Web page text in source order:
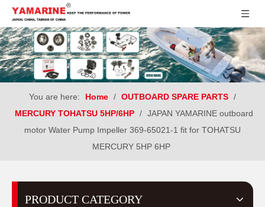
You are here: Home / OUTBOARD SPARE PARTS /
MERCURY TOHATSU 5HP/6HP / JAPAN YAMARINE outboard
motor Water Pump Impeller 369-65021-1 fit for TOHATSU
MERCURY 5HP 6HP
PRODUCT CATEGORY